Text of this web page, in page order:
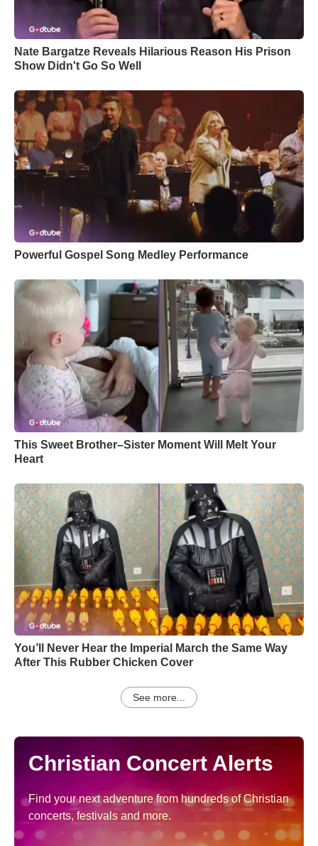
Nate Bargatze Reveals Hilarious Reason His Prison
Show Didn't Go So Well
Powerful Gospel Song Medley Performance
This Sweet Brother–Sister Moment Will Melt Your
Heart
You’ll Never Hear the Imperial March the Same Way
After This Rubber Chicken Cover
See more...
Christian Concert Alerts
Find your next adventure from hundreds of Christian
concerts, festivals and more.